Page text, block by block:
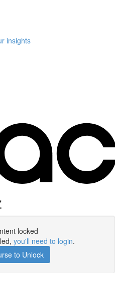
insights
locked
you'll need to login.
to Unlock